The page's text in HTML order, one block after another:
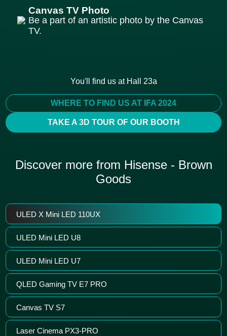
Canvas TV Photo
Be a part of an artistic photo by the Canvas
TV.
You'll find us at Hall 23a
WHERE TO FIND US AT IFA 2024
TAKE A 3D TOUR OF OUR BOOTH
Discover more from Hisense - Brown
Goods
ULED X Mini LED 110UX
ULED Mini LED U8
ULED Mini LED U7
QLED Gaming TV E7 PRO
Canvas TV S7
Laser Cinema PX3-PRO